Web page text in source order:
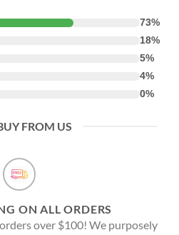
73%
18%
5%
4%
0%
FROM US
ON ALL ORDERS
over $100! We purposely